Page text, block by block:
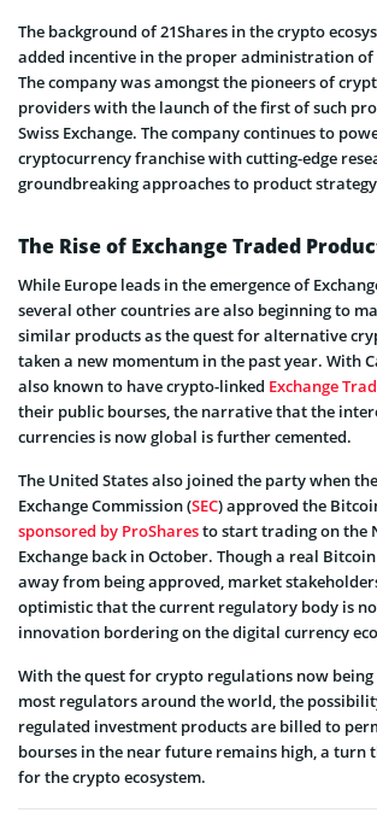
The background of 21Shares in the crypto
added incentive in the proper administration of
The company was amongst the pioneers of
providers with the launch of the first of such
Swiss Exchange. The company continues to
cryptocurrency franchise with cutting-edge
groundbreaking approaches to product
The Rise of Exchange Traded
While Europe leads in the emergence of
several other countries are also beginning to
similar products as the quest for alternative
taken a new momentum in the past year. With
also known to have crypto-linked Exchange
their public bourses, the narrative that the
currencies is now global is further cemented.
The United States also joined the party when
Exchange Commission (SEC) approved the
sponsored by ProSharesto start trading on the
Exchange back in October. Though a real
away from being approved, market
optimistic that the current regulatory body is
innovation bordering on the digital currency
With the quest for crypto regulations now
most regulators around the world, the
regulated investment products are billed to
bourses in the near future remains high, a turn
for the crypto ecosystem.